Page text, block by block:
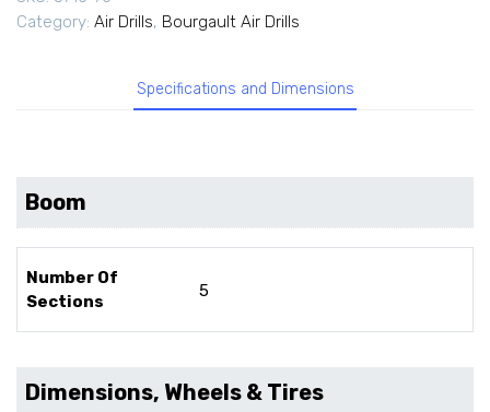
Category: Air Drills, Bourgault Air Drills
Specifications and Dimensions
Boom
Number Of
Sections
5
Dimensions, Wheels & Tires